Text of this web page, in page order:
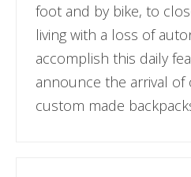
foot and by bike, to
living with a loss of
accomplish this daily
announce the arrival
custom made